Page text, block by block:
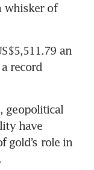
whisker of
an
record
geopolitical
have
gold’s role in